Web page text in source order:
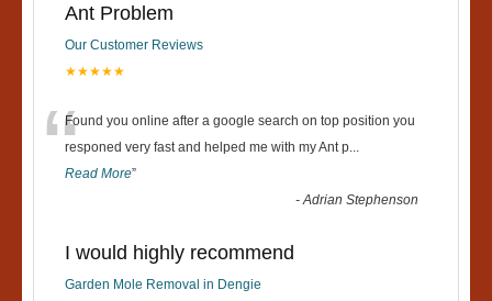
Ant Problem
Our Customer Reviews
★★★★★
“Found you online after a google search on top position you
responed very fast and helped me with my Ant p
Read More”
-Adrian Stephenson
I would highly recommend
Garden Mole Removal in Dengie